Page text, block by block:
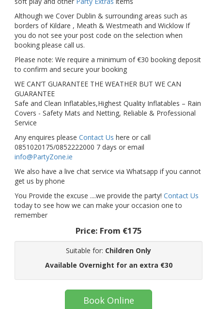
Although we Cover Dublin & surrounding areas such as
borders of Kildare , Meath & Westmeath and Wicklow If
you do not see your post code on the selection when
booking please call us.
Please note: We require a minimum of €30 booking deposit
to confirm and secure your booking
WE CAN’T GUARANTEE THE WEATHER BUT WE CAN
GUARANTEE
Safe and Clean Inflatables,Highest Quality Inflatables – Rain
Covers - Safety Mats and Netting, Reliable & Professional
Service
Any enquires please Contact Us here or call
0851020175/0852222000 7 days or email
info@PartyZone.ie
We also have a live chat service via Whatsapp if you cannot
get us by phone
You Provide the excuse ....we provide the party! Contact Us
today to see how we can make your occasion one to
remember
Price: From €175
Suitable for: Children Only
Available Overnight for an extra €30
Book Online